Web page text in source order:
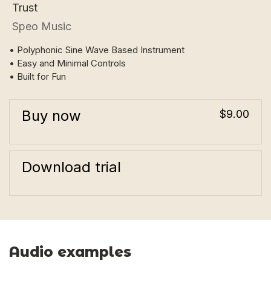
Trust
Speo Music
• Polyphonic Sine Wave Based Instrument
• Easy and Minimal Controls
• Built for Fun
Buy now $9.00
Download trial
Audio examples